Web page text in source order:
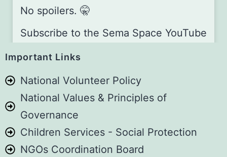
No spoilers. 🤫
Subscribe to the Sema Space YouTube
Sema Space is A4C’s monthly, in-
person storytelling platform,
Important Links
National Volunteer Policy
National Values & Principles of
Governance
Children Services - Social Protection
NGOs Coordination Board